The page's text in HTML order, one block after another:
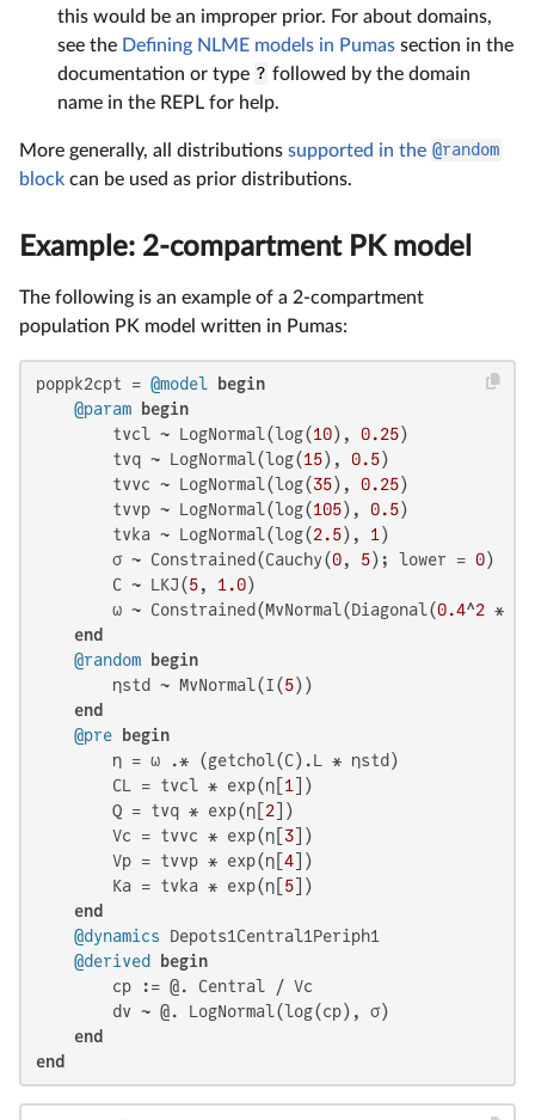
this would be an improper prior. For about domains,
see the Defining NLME models in Pumas section in the
documentation or type ? followed by the domain
name in the REPL for help.
More generally, all distributions supported in the @random
block can be used as prior distributions.
Example: 2-compartment PK model
The following is an example of a 2-compartment
population PK model written in Pumas:
poppk2cpt = @model
begin
@param
begin
        tvcl ~ LogNormal(log(
10), 0.25)
        tvq ~ LogNormal(log(
15), 0.5)
        tvvc ~ LogNormal(log(
35), 0.25)
        tvvp ~ LogNormal(log(
105), 0.5)
        tvka ~ LogNormal(log(
2.5), 1 )
        σ ~ Constrained(Cauchy(
0, 5); lower = 0)
        C ~ LKJ(
5, 1.0)
        ω ~ Constrained(MvNormal(Diagonal(
0.4^2 *
end
@random
begin
        ηstd ~ MvNormal(I(
5))
end
@pre
begin
        η = ω .* (getchol(C).L * ηstd)
        CL = tvcl * exp(η[
1
])
        Q = tvq * exp(η[
2 ])
        Vc = tvvc * exp(η[
3 ])
        Vp = tvvp * exp(η[
4 ])
        Ka = tvka * exp(η[
5 ])
end
@dynamics Depots1Central1Periph1
@derived
begin
        cp := @. Central / Vc
        dv ~ @. LogNormal(log(cp), σ)
end
end